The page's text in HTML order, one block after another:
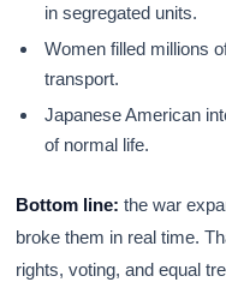
in segregated units.
Women filled millions
transport.
Japanese American
of normal life.
Bottom line: the war
broke them in real time.
rights, voting, and equal